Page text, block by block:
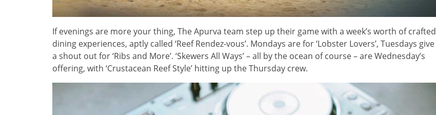
If evenings are more your thing, The Apurva team step up their game with a week’s worth of crafted
dining experiences, aptly called ‘Reef Rendez-vous’. Mondays are for ‘Lobster Lovers’, Tuesdays give
a shout out for ‘Ribs and More’. ‘Skewers All Ways’ – all by the ocean of course – are Wednesday’s
offering, with ‘Crustacean Reef Style’ hitting up the Thursday crew.